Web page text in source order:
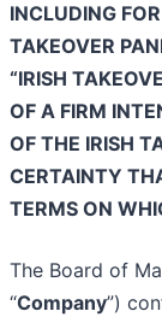
INCLUDING
TAKEOVER
“IRISH
OF A FIRM
OF THE IRISH
CERTAINTY
TERMS ON
The Board of
“Company”)